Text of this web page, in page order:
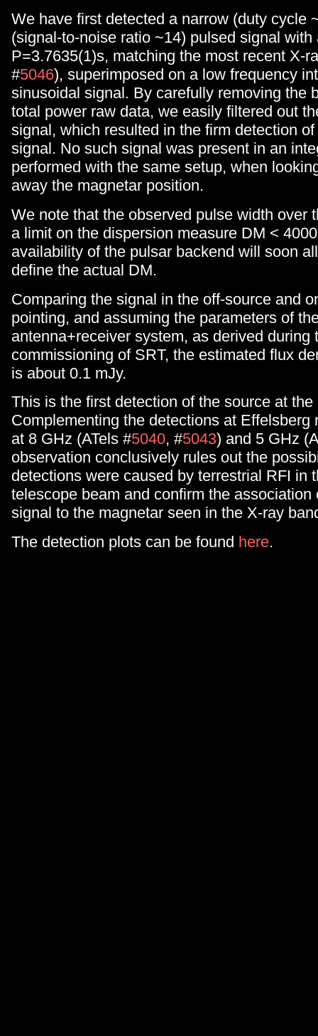
We have first detected a narrow (duty cycle
(signal-to-noise ratio ~14) pulsed signal with
P=3.7635(1)s, matching the most recent X-
#5046), superimposed on a low frequency
sinusoidal signal. By carefully removing the
total power raw data, we easily filtered out
signal, which resulted in the firm detection
signal. No such signal was present in an
performed with the same setup, when
away the magnetar position.
We note that the observed pulse width over
a limit on the dispersion measure DM <
availability of the pulsar backend will soon
define the actual DM.
Comparing the signal in the off-source and
pointing, and assuming the parameters of
antenna+receiver system, as derived during
commissioning of SRT, the estimated flux
is about 0.1 mJy.
This is the first detection of the source at
Complementing the detections at Effelsberg
at 8 GHz (ATels #5040, #5043) and 5 GHz
observation conclusively rules out the
detections were caused by terrestrial RFI in
telescope beam and confirm the association
signal to the magnetar seen in the X-ray
The detection plots can be found here.